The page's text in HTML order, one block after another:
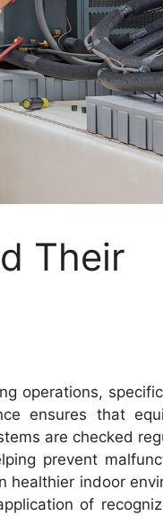
Their
operations,
ensures that
are checked
prevent
healthier indoor
of